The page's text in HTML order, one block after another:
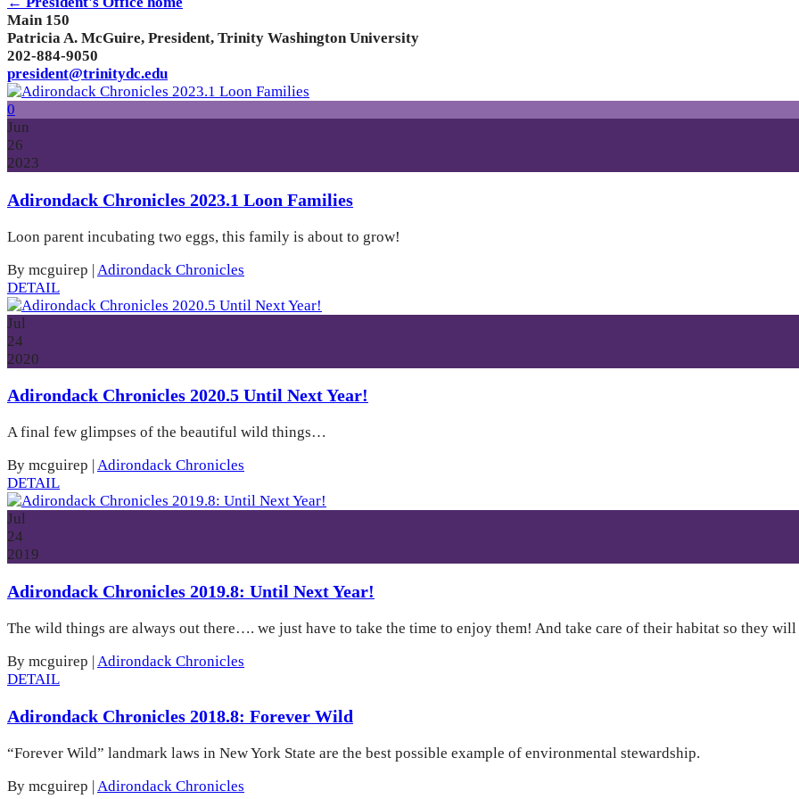
Main 150
Patricia A. McGuire, President, Trinity Washington University
202-884-9050
president@trinitydc.edu
0
Jun
26
2023
Adirondack Chronicles 2023.1 Loon Families
Loon parent incubating two eggs, this family is about to grow!
By mcguirep | Adirondack Chronicles
DETAIL
Jul
24
2020
Adirondack Chronicles 2020.5 Until Next Year!
A final few glimpses of the beautiful wild things…
By mcguirep Adirondack Chronicles
DETAIL
Jul
24
2019
Adirondack Chronicles 2019.8: Until Next Year!
The wild things are always out there…. we just have to take the time to enjoy them! And take care of their habitat so they
By mcguirep |Adirondack Chronicles
DETAIL
Adirondack Chronicles 2018.8: Forever Wild
“Forever Wild” landmark laws in New York State are the best possible example of environmental stewardship.
By mcguirep | Adirondack Chronicles